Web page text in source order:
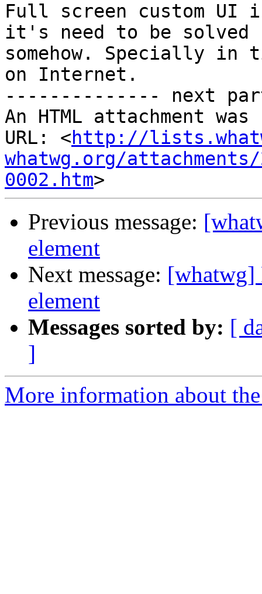
Full screen custom UI
it's need to be solved
somehow. Specially in
on Internet.
-------------- next
An HTML attachment
URL: <http://
whatwg.org/
0002.htm
Previous message:
element
Next message: [whatwg]
element
Messages sorted by: [
]
More information about